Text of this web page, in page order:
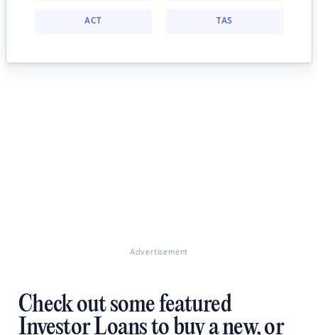
ACT TAS
Advertisement
Check out some featured
Investor Loans to buy a new, or